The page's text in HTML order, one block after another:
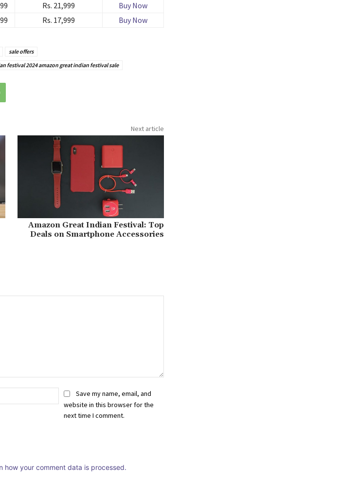
Rs. 21,999
Buy Now
Rs. 17,999 Buy Now
sale offers
festival 2024 amazon great indian festival sale
Next article
Amazon Great Indian Festival: Top
Deals on Smartphone Accessories
Email:*Save my name, email, and
website in this browser for the
next time I comment.
how your comment data is processed.